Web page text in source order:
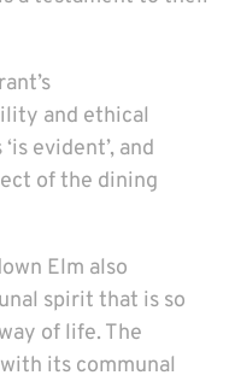
and ethical
evident’, and
of the dining
Elm also
spirit that is so
of life. The
its communal